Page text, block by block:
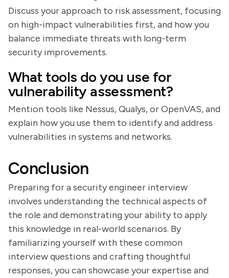
Discuss your approach to risk assessment, focusing
on high-impact vulnerabilities first, and how you
balance immediate threats with long-term
security improvements.
What tools do you use for
vulnerability assessment?
Mention tools like Nessus, Qualys, or OpenVAS, and
explain how you use them to identify and address
vulnerabilities in systems and networks.
Conclusion
Preparing for a security engineer interview
involves understanding the technical aspects of
the role and demonstrating your ability to apply
this knowledge in real-world scenarios. By
familiarizing yourself with these common
interview questions and crafting thoughtful
responses, you can showcase your expertise and